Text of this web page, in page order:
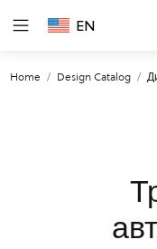
EN
Home Design Catalog